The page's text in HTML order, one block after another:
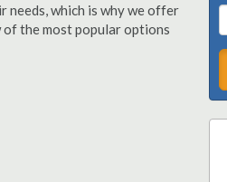
which is why we offer
the most popular options